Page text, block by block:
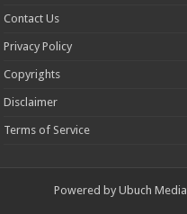
Contact Us
Privacy Policy
Copyrights
Disclaimer
Terms of Service
Powered by Ubuch Media